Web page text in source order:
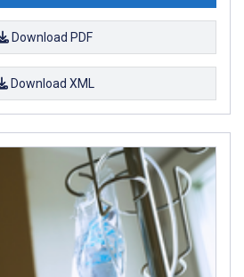
Download PDF
Download XML